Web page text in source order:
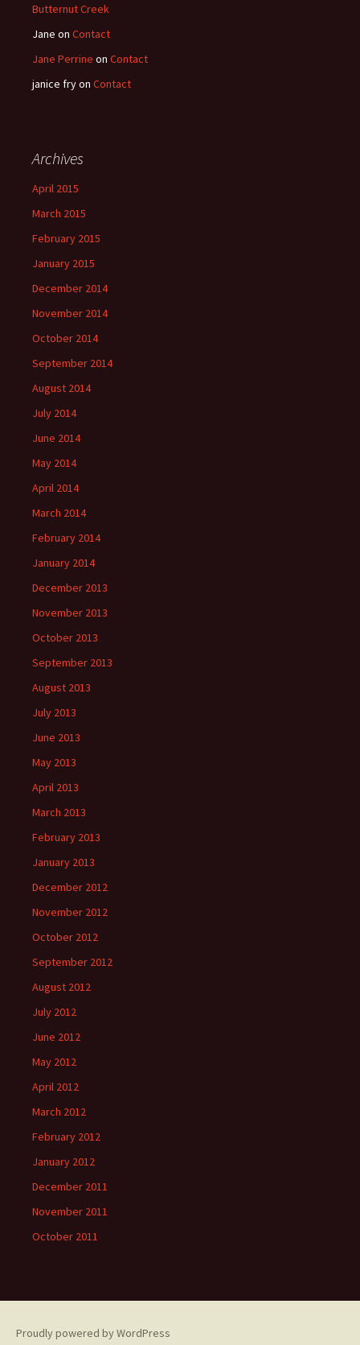
Butternut Creek
Jane on Contact
Jane Perrine on Contact
janice fryon Contact
Archives
April 2015
March 2015
February 2015
January 2015
December 2014
November 2014
October 2014
September 2014
August 2014
July 2014
June 2014
May 2014
April 2014
March 2014
February 2014
January 2014
December 2013
November 2013
October 2013
September 2013
August 2013
July 2013
June 2013
May 2013
April 2013
March 2013
February 2013
January 2013
December 2012
November 2012
October 2012
September 2012
August 2012
July 2012
June 2012
May 2012
April 2012
March 2012
February 2012
January 2012
December 2011
November 2011
October 2011
Proudly powered by WordPress